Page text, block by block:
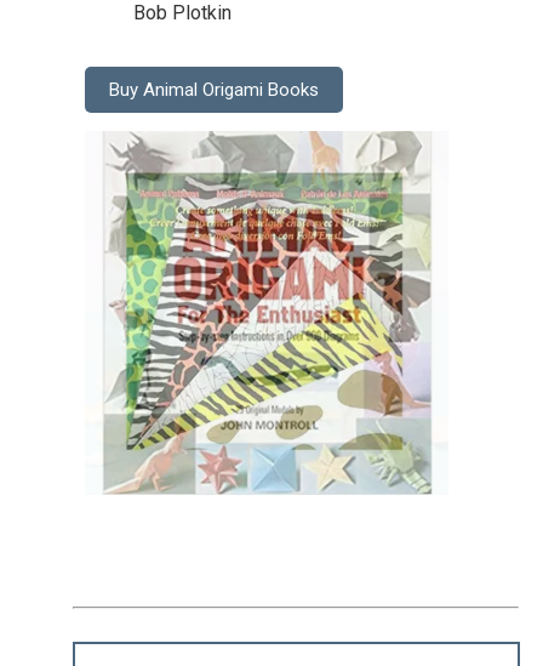
Bob Plotkin
Buy Animal Origami Books